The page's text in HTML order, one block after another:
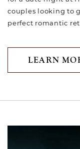
couples looking to
perfect romantic
LEARN